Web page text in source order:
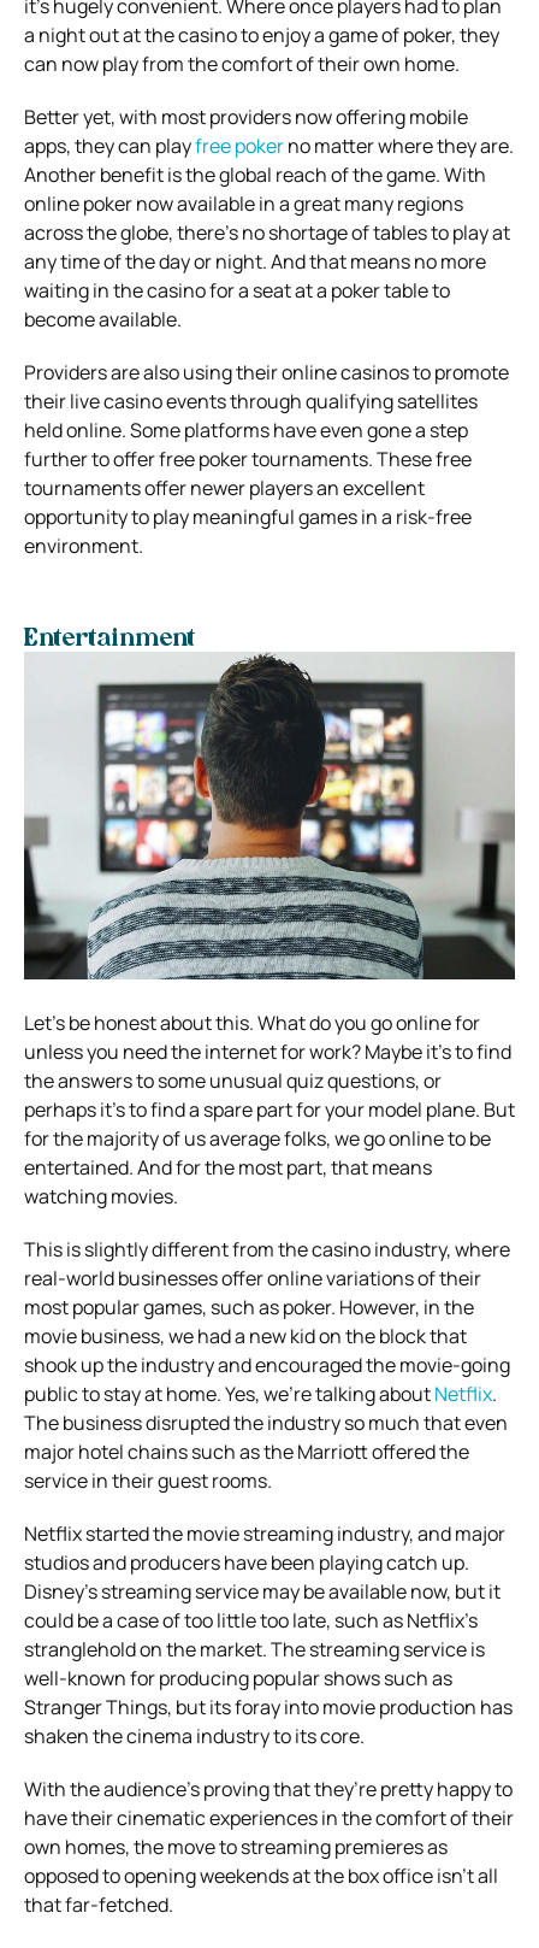
it’s hugely convenient. Where once players had to plan
a night out at the casino to enjoy a game of poker, they
can now play from the comfort of their own home.
Better yet, with most providers now offering mobile
apps, they can playfree pokerno matter where they are.
Another benefit is the global reach of the game. With
online poker now available in a great many regions
across the globe, there’s no shortage of tables to play at
any time of the day or night. And that means no more
waiting in the casino for a seat at a poker table to
become available.
Providers are also using their online casinos to promote
their live casino events through qualifying satellites
held online. Some platforms have even gone a step
further to offer free poker tournaments. These free
tournaments offer newer players an excellent
opportunity to play meaningful games in a risk-free
environment.
Entertainment
Let’s be honest about this. What do you go online for
unless you need the internet for work? Maybe it’s to find
the answers to some unusual quiz questions, or
perhaps it’s to find a spare part for your model plane. But
for the majority of us average folks, we go online to be
entertained. And for the most part, that means
watching movies.
This is slightly different from the casino industry, where
real-world businesses offer online variations of their
most popular games, such as poker. However, in the
movie business, we had a new kid on the block that
shook up the industry and encouraged the movie-going
public to stay at home. Yes, we’re talking aboutNetflix.
The business disrupted the industry so much that even
major hotel chains such as the Marriott offered the
service in their guest rooms.
Netflix started the movie streaming industry, and major
studios and producers have been playing catch up.
Disney’s streaming service may be available now, but it
could be a case of too little too late, such as Netflix’s
stranglehold on the market. The streaming service is
well-known for producing popular shows such as
Stranger Things, but its foray into movie production has
shaken the cinema industry to its core.
With the audience’s proving that they’re pretty happy to
have their cinematic experiences in the comfort of their
own homes, the move to streaming premieres as
opposed to opening weekends at the box office isn’t all
that far-fetched.